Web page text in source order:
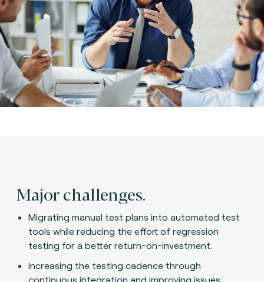
Major challenges.
Migrating manual test plans into automated test
tools while reducing the effort of regression
testing for a better return-on-investment.
Increasing the testing cadence through
continuous integration and improving issues